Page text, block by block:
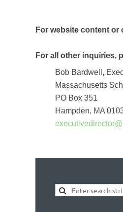
For website content
For all other inquiries,
Bob Bardwell,
Massachusetts
PO Box 351
Hampden, MA